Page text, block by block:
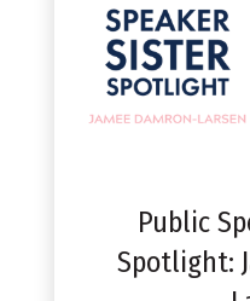
Public
Spotlight: